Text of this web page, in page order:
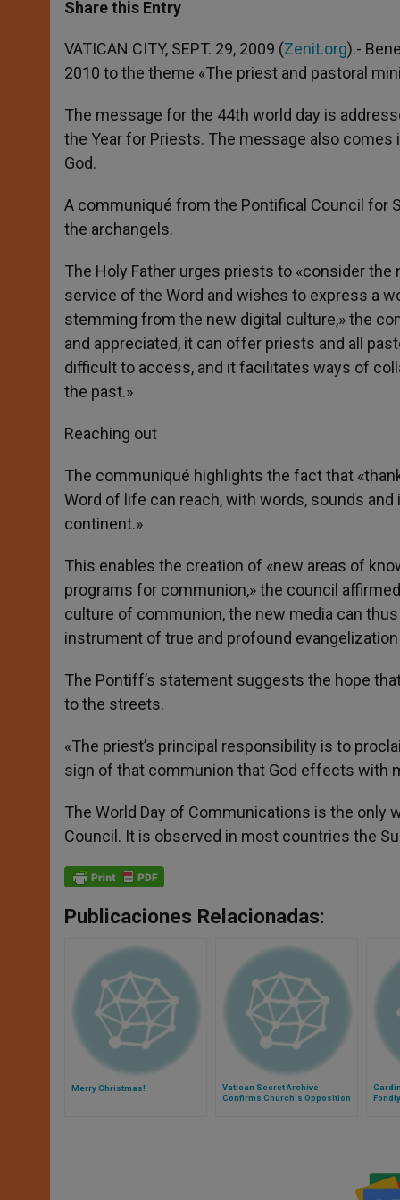
s
p
p
e
g
e
r
b
o
k
r
Share this Entry
VATICAN CITY, SEPT. 29, 2009 (Zenit.org).-
2010 to the theme «The priest and pastoral
The message for the 44th world day is
the Year for Priests. The message also
God.
A communiqué from the Pontifical Council for
the archangels.
The Holy Father urges priests to «consider
service of the Word and wishes to express a
stemming from the new digital culture,» the
and appreciated, it can offer priests and all
difficult to access, and it facilitates ways of
the past.»
Reaching out
The communiqué highlights the fact that
Word of life can reach, with words, sounds
continent.»
This enables the creation of «new areas of
programs for communion,» the council
culture of communion, the new media can
instrument of true and profound
The Pontiff’s statement suggests the hope
to the streets.
«The priest’s principal responsibility is to
sign of that communion that God effects with
The World Day of Communications is the only
Council. It is observed in most countries the
Publicaciones Relacionadas:
Merry Christmas!
Vatican Secret Archive
Confirms Church's Opposition